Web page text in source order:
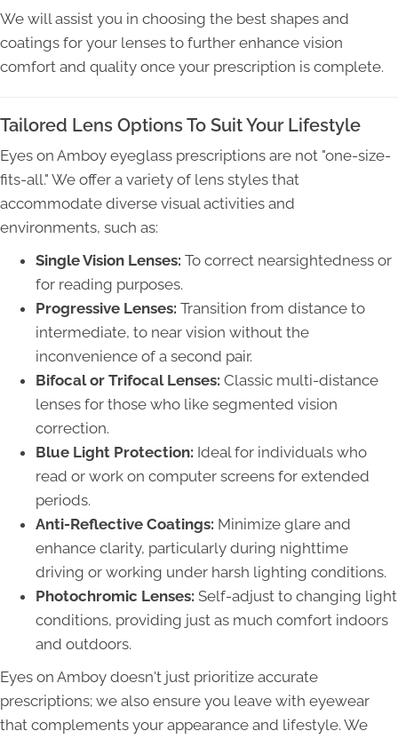
We will assist you in choosing the best shapes and
coatings for your lenses to further enhance vision
comfort and quality once your prescription is complete.
Tailored Lens Options To Suit Your Lifestyle
Eyes on Amboy eyeglass prescriptions are not "one-size-
fits-all." We offer a variety of lens styles that
accommodate diverse visual activities and
environments, such as:
Single Vision Lenses: To correct nearsightedness or
for reading purposes.
Progressive Lenses: Transition from distance to
intermediate, to near vision without the
inconvenience of a second pair.
Bifocal or Trifocal Lenses: Classic multi-distance
lenses for those who like segmented vision
correction.
Blue Light Protection: Ideal for individuals who
read or work on computer screens for extended
periods.
Anti-Reflective Coatings: Minimize glare and
enhance clarity, particularly during nighttime
driving or working under harsh lighting conditions.
Photochromic Lenses: Self-adjust to changing light
conditions, providing just as much comfort indoors
and outdoors.
Eyes on Amboy doesn't just prioritize accurate
prescriptions; we also ensure you leave with eyewear
that complements your appearance and lifestyle. We